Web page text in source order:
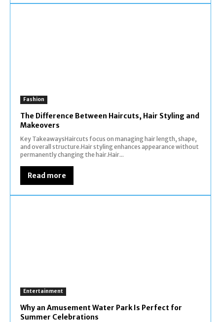
Fashion
The Difference Between Haircuts, Hair Styling and
Makeovers
Key TakeawaysHaircuts focus on managing hair length, shape,
and overall structure.Hair styling enhances appearance without
permanently changing the hair.Hair...
Read more
Entertainment
Why an Amusement Water Park Is Perfect for
Summer Celebrations